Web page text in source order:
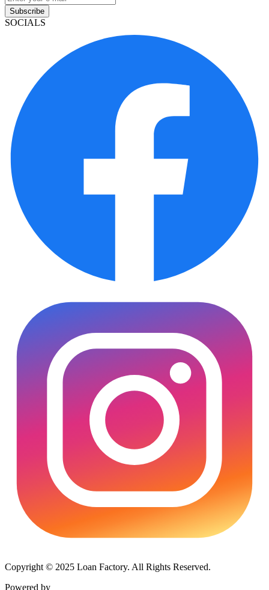
Subscribe
SOCIALS
Copyright © 2025 Loan Factory. All Rights Reserved.
Powered by